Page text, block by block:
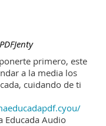
primero, este
a la media los
cuidando de ti
Educada Audio